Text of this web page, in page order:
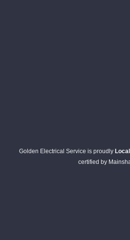
Golden Electrical Service is proudly
certified by